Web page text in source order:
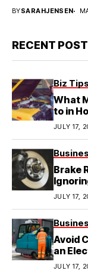
BYSARAHJENSEN
RECENT
Biz Tips
What
to in
JULY 17,
Brake
Local
JULY 17,
Avoid
an
JULY 17,